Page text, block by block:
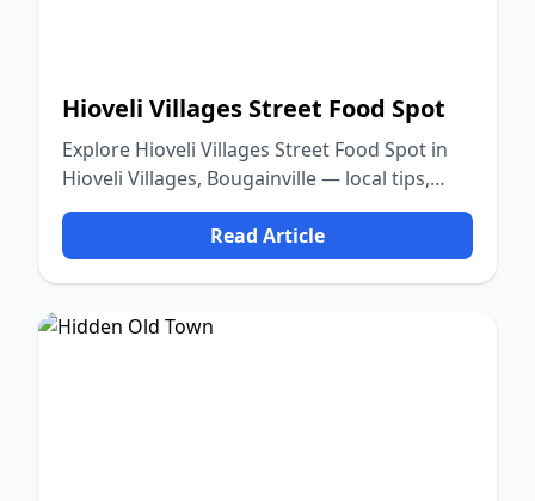
Hioveli Villages Street Food Spot
Explore Hioveli Villages Street Food Spot in
Hioveli Villages, Bougainville — local tips,
food, culture, and nature.
Read Article